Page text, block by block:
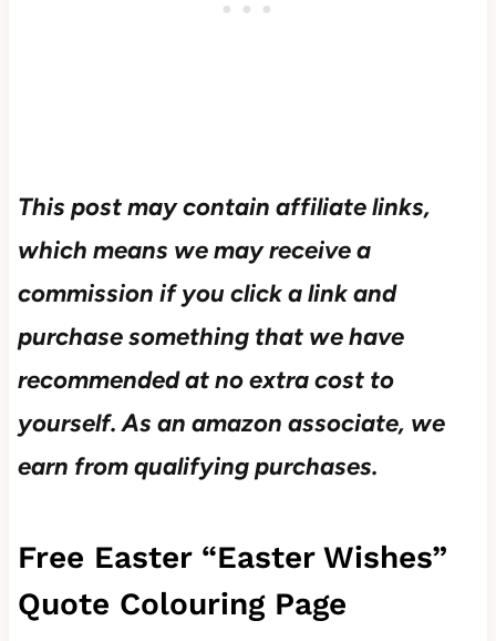
This post may contain affiliate links,
which means we may receive a
commission if you click a link and
purchase something that we have
recommended at no extra cost to
yourself. As an amazon associate, we
earn from qualifying purchases.
Free Easter “Easter Wishes”
Quote Colouring Page